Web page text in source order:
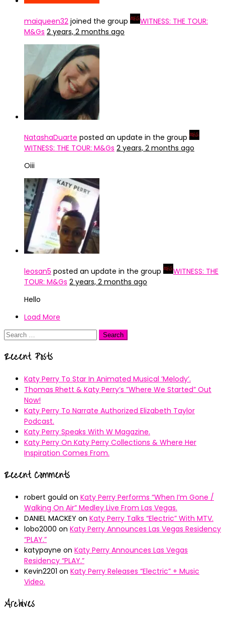
maiqueen32 joined the group
WITNESS: THE TOUR:
M&Gs 2 years, 2 months ago
NatashaDuarte posted an update in the group
WITNESS: THE TOUR: M&Gs 2 years, 2 months ago
Oiii
leosan5 posted an update in the group
WITNESS: THE
TOUR: M&Gs 2 years, 2 months ago
Hello
Load More
Search
Recent Posts
Katy Perry To Star In Animated Musical ’Melody’.
Thomas Rhett & Katy Perry’s ”Where We Started” Out
Now!
Katy Perry To Narrate Authorized Elizabeth Taylor
Podcast.
Katy Perry Speaks With W Magazine.
Katy Perry On Katy Perry Collections & Where Her
Inspiration Comes From.
Recent Comments
robert gould on Katy Perry Performs “When I’m Gone /
Walking On Air” Medley Live From Las Vegas.
DANIEL MACKEY on Katy Perry Talks “Electric” With MTV.
lobo2000 on Katy Perry Announces Las Vegas Residency
“PLAY.”
katypayne on Katy Perry Announces Las Vegas
Residency “PLAY.”
Kevin2201 on Katy Perry Releases “Electric” + Music
Video.
Archives